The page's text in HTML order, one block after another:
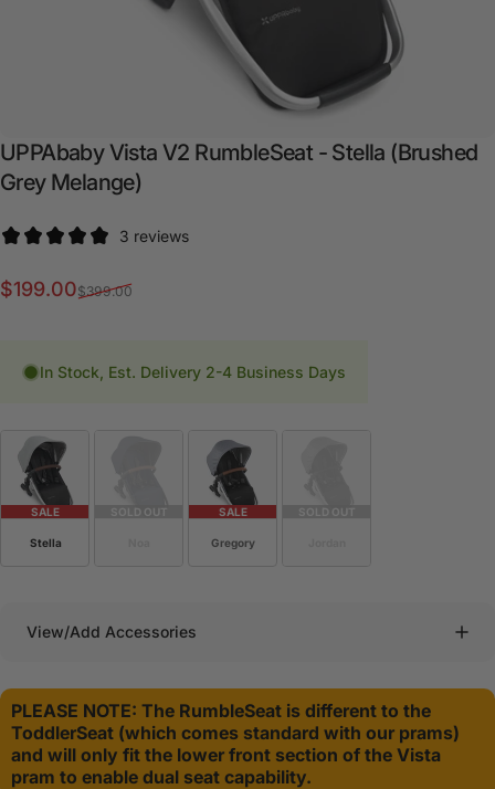
UPPAbaby Vista V2 RumbleSeat - Stella (Brushed
Grey Melange)
3 reviews
Sale price
$199.00
Regular price
$399.00
In Stock, Est. Delivery 2-4 Business Days
Fashion
SALE
Stella
SOLD OUT SALE
Gregory
SOLD OUT
View/Add Accessories
PLEASE NOTE: The RumbleSeat is different to the
ToddlerSeat (which comes standard with our prams)
and will only fit the lower front section of the Vista
pram to enable dual seat capability.